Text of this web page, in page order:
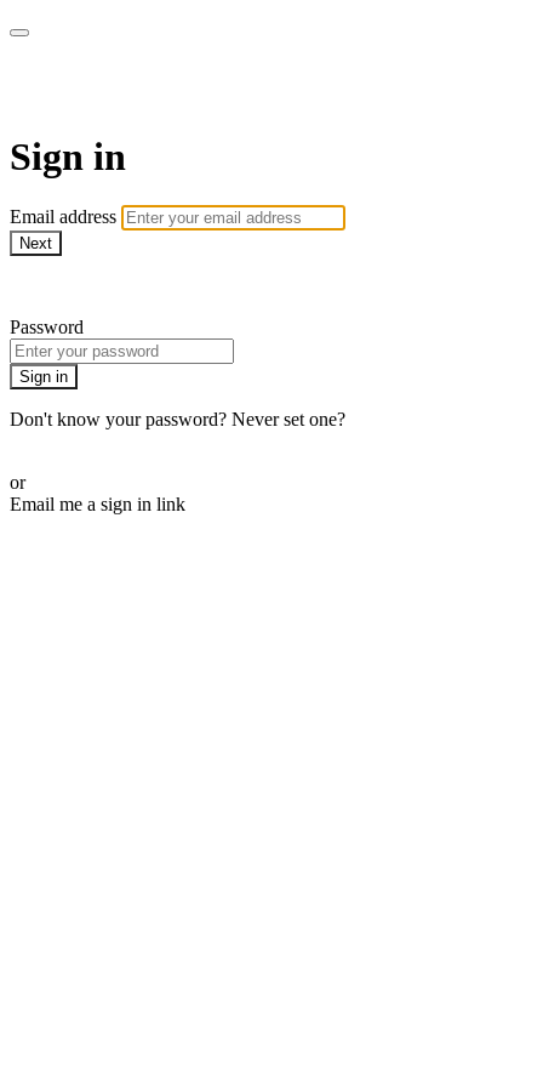
Sign in
Email address
Next
Password
Sign in
Don't know your password? Never set one?
or
Email me a sign in link